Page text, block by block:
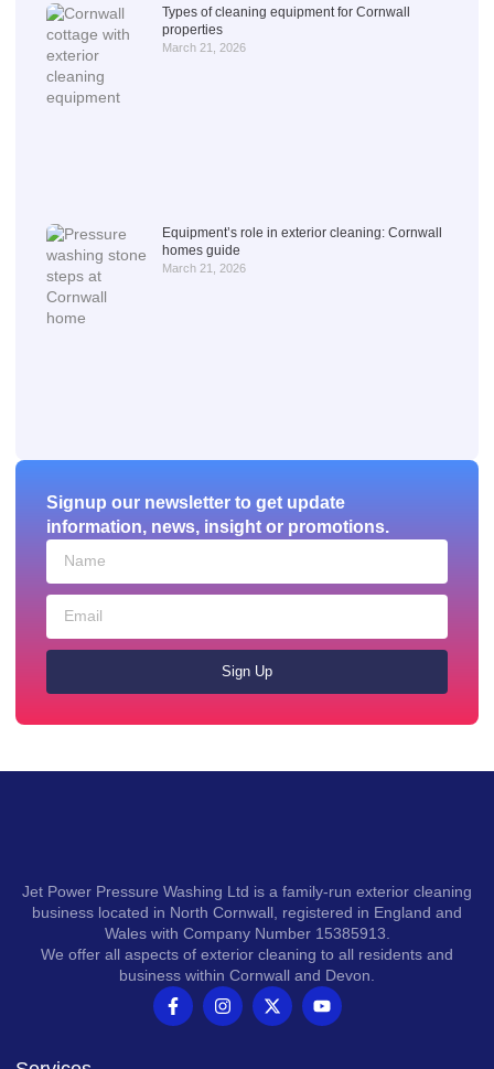
Types of cleaning equipment for Cornwall
properties
March 21, 2026
Equipment’s role in exterior cleaning: Cornwall
homes guide
March 21, 2026
Signup our newsletter to get update
information, news, insight or promotions.
Sign Up
Jet Power Pressure Washing Ltd is a family-run exterior cleaning
business located in North Cornwall, registered in England and
Wales with Company Number 15385913.
We offer all aspects of exterior cleaning to all residents and
business within Cornwall and Devon.